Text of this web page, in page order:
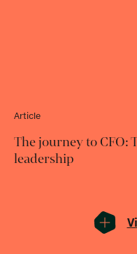
Article
The journey to CFO:
leadership